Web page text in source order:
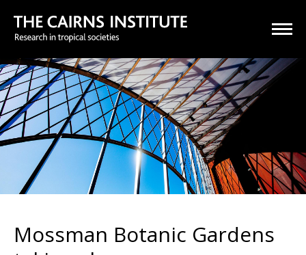
Mossman Botanic Gardens